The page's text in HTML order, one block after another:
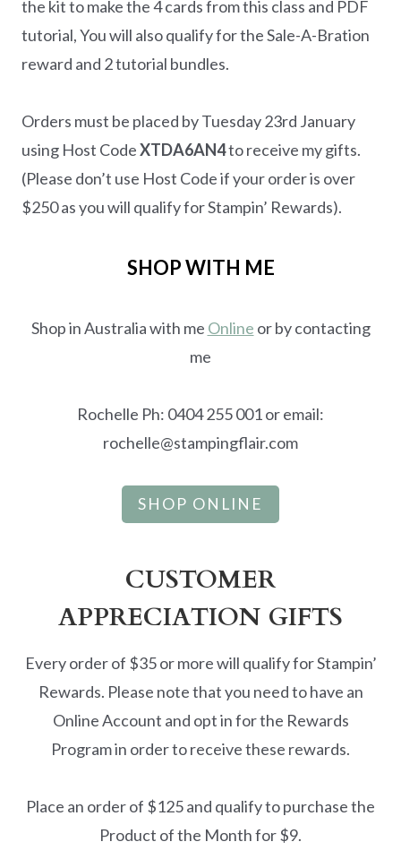
the kit to make the 4 cards from this class and PDF
tutorial, You will also qualify for the Sale-A-Bration
reward and 2 tutorial bundles.
Orders must be placed by Tuesday 23rd January
using Host CodeXTDA6AN4to receive my gifts.
(Please don’t use Host Code if your order is over
$250 as you will qualify for Stampin’ Rewards).
SHOP WITH ME
Shop in Australia with me Online or by contacting
me
Rochelle Ph: 0404 255 001 or email:
rochelle@stampingflair.com
SHOP ONLINE
CUSTOMER
APPRECIATION GIFTS
Every order of $35 or more will qualify for Stampin’
Rewards. Please note that you need to have an
Online Account and opt in for the Rewards
Program in order to receive these rewards.
Place an order of $125 and qualify to purchase the
Product of the Month for $9.